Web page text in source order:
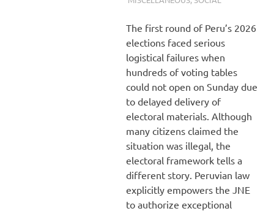
The first round of Peru’s 2026
elections faced serious
logistical failures when
hundreds of voting tables
could not open on Sunday due
to delayed delivery of
electoral materials. Although
many citizens claimed the
situation was illegal, the
electoral framework tells a
different story. Peruvian law
explicitly empowers the JNE
to authorize exceptional